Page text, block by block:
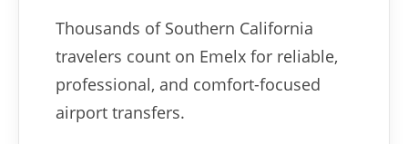
Thousands of Southern California
travelers count on Emelx for reliable,
professional, and comfort-focused
airport transfers.